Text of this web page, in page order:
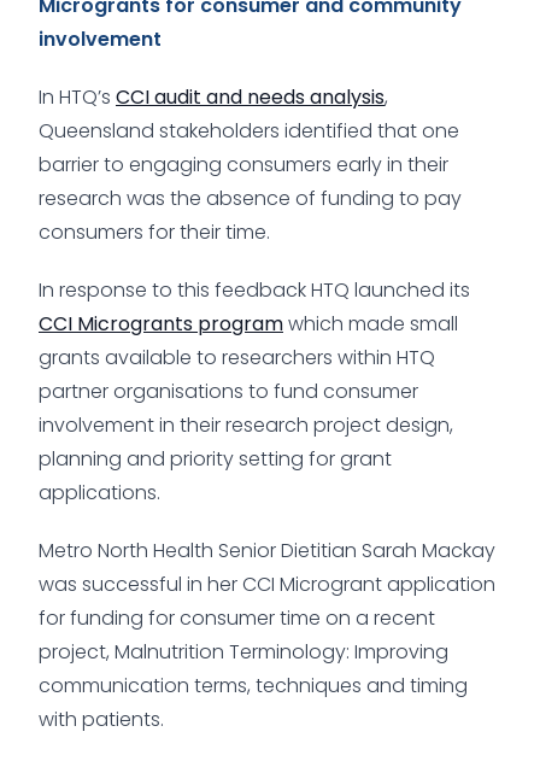
involvement
In HTQ’s CCI audit and needs analysis,
Queensland stakeholders identified that one
barrier to engaging consumers early in their
research was the absence of funding to pay
consumers for their time.
In response to this feedback HTQ launched its
CCI Microgrants programwhich made small
grants available to researchers within HTQ
partner organisations to fund consumer
involvement in their research project design,
planning and priority setting for grant
applications.
Metro North Health Senior Dietitian Sarah Mackay
was successful in her CCI Microgrant application
for funding for consumer time on a recent
project, Malnutrition Terminology: Improving
communication terms, techniques and timing
with patients.